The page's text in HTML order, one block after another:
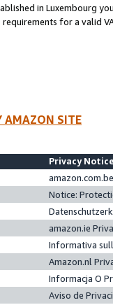
in Luxembourg
requirements for a valid
AMAZON SITE
Privacy
Notice:
amazon.ie
Informativa
Amazon.nl
Informacja O
Aviso de